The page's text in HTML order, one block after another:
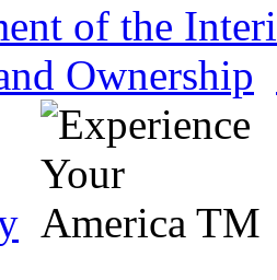
of the
Ownership